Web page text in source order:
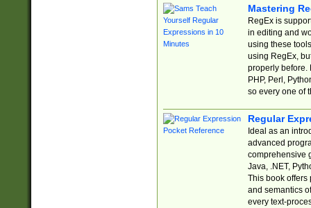
Mastering
RegEx is
in editing and
using these
using RegEx,
properly before.
PHP, Perl,
so every one of
Regular
Ideal as an
advanced
comprehensive
Java, .NET,
This book offers
and semantics
every text-